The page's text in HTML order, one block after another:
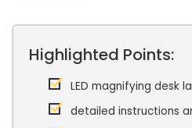
Highlighted Points:
LED magnifying desk
detailed instructions